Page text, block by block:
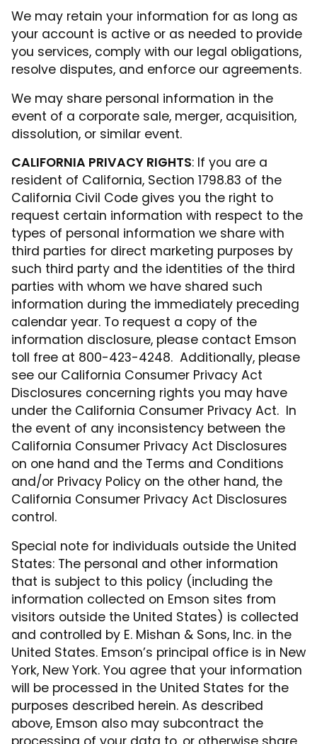
We may retain your information for as long as
your account is active or as needed to provide
you services, comply with our legal obligations,
resolve disputes, and enforce our agreements.
We may share personal information in the
event of a corporate sale, merger, acquisition,
dissolution, or similar event.
CALIFORNIA PRIVACY RIGHTS: If you are a
resident of California, Section 1798.83 of the
California Civil Code gives you the right to
request certain information with respect to the
types of personal information we share with
third parties for direct marketing purposes by
such third party and the identities of the third
parties with whom we have shared such
information during the immediately preceding
calendar year. To request a copy of the
information disclosure, please contact Emson
toll free at 800-423-4248. Additionally, please
see our California Consumer Privacy Act
Disclosures concerning rights you may have
under the California Consumer Privacy Act. In
the event of any inconsistency between the
California Consumer Privacy Act Disclosures
on one hand and the Terms and Conditions
and/or Privacy Policy on the other hand, the
California Consumer Privacy Act Disclosures
control.
Special note for individuals outside the United
States: The personal and other information
that is subject to this policy (including the
information collected on Emson sites from
visitors outside the United States) is collected
and controlled by E. Mishan & Sons, Inc. in the
United States. Emson’s principal office is in New
York, New York. You agree that your information
will be processed in the United States for the
purposes described herein. As described
above, Emson also may subcontract the